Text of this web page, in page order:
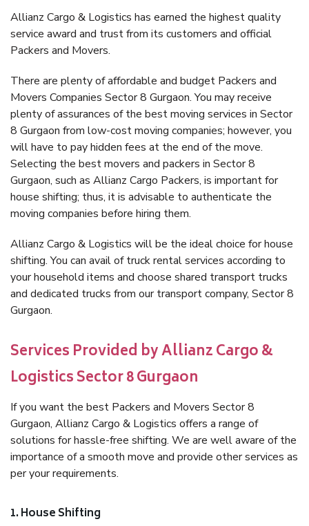
Allianz Cargo & Logistics has earned the highest quality
service award and trust from its customers and official
Packers and Movers.
There are plenty of affordable and budget Packers and
Movers Companies Sector 8 Gurgaon. You may receive
plenty of assurances of the best moving services in Sector
8 Gurgaon from low-cost moving companies; however, you
will have to pay hidden fees at the end of the move.
Selecting the best movers and packers in Sector 8
Gurgaon, such as Allianz Cargo Packers, is important for
house shifting; thus, it is advisable to authenticate the
moving companies before hiring them.
Allianz Cargo & Logistics will be the ideal choice for house
shifting. You can avail of truck rental services according to
your household items and choose shared transport trucks
and dedicated trucks from our transport company, Sector 8
Gurgaon.
Services Provided by Allianz Cargo &
Logistics Sector 8 Gurgaon
If you want the best Packers and Movers Sector 8
Gurgaon, Allianz Cargo & Logistics offers a range of
solutions for hassle-free shifting. We are well aware of the
importance of a smooth move and provide other services as
per your requirements.
1. House Shifting